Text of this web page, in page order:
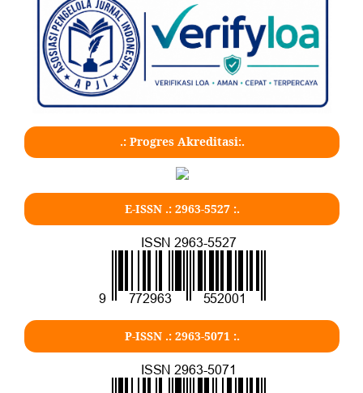
.: Progres Akreditasi:.
E-ISSN .: 2963-5527 :.
P-ISSN .: 2963-5071 :.